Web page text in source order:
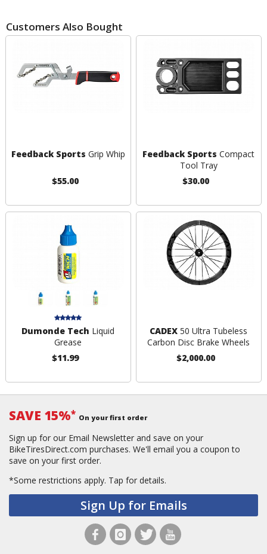
Customers Also Bought
Feedback Sports Grip Whip
$55.00
Feedback Sports Compact
Tool Tray
$30.00
Dumonde Tech Liquid
Grease
$11.99
CADEX 50 Ultra Tubeless
Carbon Disc Brake Wheels
$2,000.00
SAVE 15%* On your first order
Sign up for our Email Newsletter and save on your
BikeTiresDirect.com purchases. We'll email you a coupon to
save on your first order.
*Some restrictions apply. Tap for details.
Sign Up for Emails